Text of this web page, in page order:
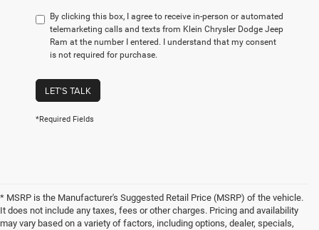
By clicking this box, I agree to receive in-person or automated
telemarketing calls and texts from Klein Chrysler Dodge Jeep
Ram at the number I entered. I understand that my consent
is not required for purchase.
LET'S TALK
*Required Fields
* MSRP is the Manufacturer's Suggested Retail Price (MSRP) of the vehicle.
It does not include any taxes, fees or other charges. Pricing and availability
may vary based on a variety of factors, including options, dealer, specials,